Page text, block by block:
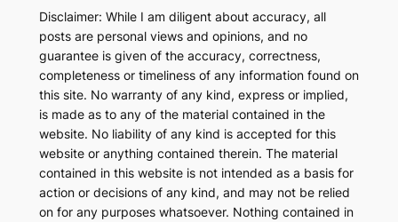
Disclaimer: While I am diligent about accuracy, all
posts are personal views and opinions, and no
guarantee is given of the accuracy, correctness,
completeness or timeliness of any information found on
this site. No warranty of any kind, express or implied,
is made as to any of the material contained in the
website. No liability of any kind is accepted for this
website or anything contained therein. The material
contained in this website is not intended as a basis for
action or decisions of any kind, and may not be relied
on for any purposes whatsoever. Nothing contained in